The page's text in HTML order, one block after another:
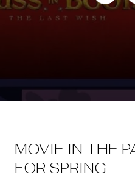
MOVIE IN THE
FOR SPRING